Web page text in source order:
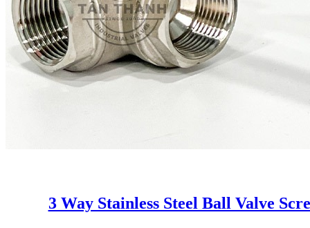
3 Way Stainless Steel Ball Valve